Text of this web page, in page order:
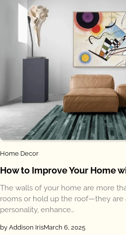
Home Decor
How to Improve Your Home
The walls of your home are more
rooms or hold up the roof—they are
personality, enhance…
by Addison IrisMarch 6, 2025